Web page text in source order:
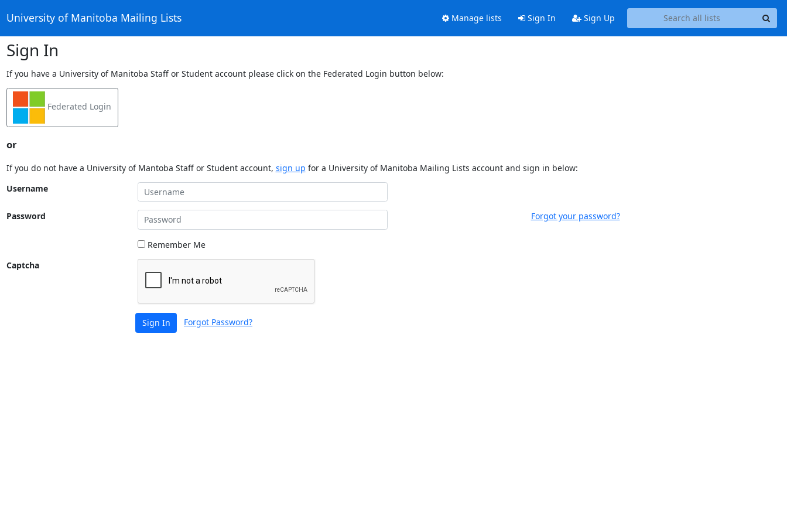
University of Manitoba Mailing Lists Manage lists Sign In Sign Up
Sign In
If you have a University of Manitoba Staff or Student account please click on the Federated Login button below:
Federated Login
or
If you do not have a University of Mantoba Staff or Student account, sign up for a University of Manitoba Mailing Lists account and sign in below:
Username
Password Forgot your password?
Remember Me
Captcha
Sign In Forgot Password?